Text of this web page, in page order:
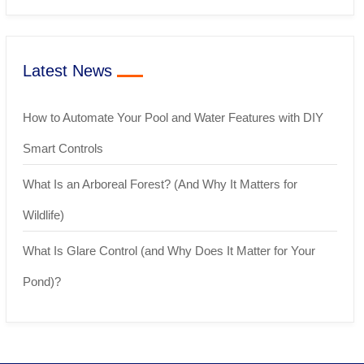
Latest News
How to Automate Your Pool and Water Features with DIY
Smart Controls
What Is an Arboreal Forest? (And Why It Matters for
Wildlife)
What Is Glare Control (and Why Does It Matter for Your
Pond)?